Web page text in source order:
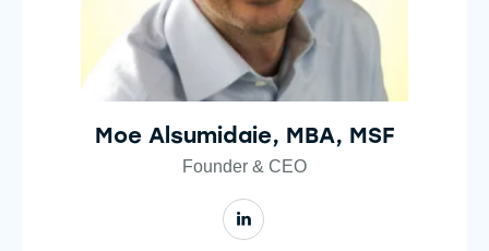
Moe Alsumidaie, MBA, MSF
Founder & CEO